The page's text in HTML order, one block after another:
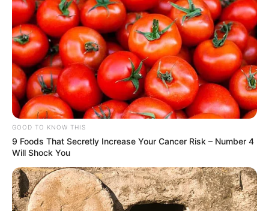
GOOD TO KNOW THIS
9 Foods That Secretly Increase Your Cancer Risk – Number 4
Will Shock You